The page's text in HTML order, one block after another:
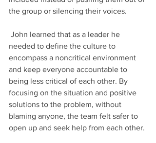
the group or silencing their voices.
needed to define the culture to
encompass a noncritical environment
and keep everyone accountable to
being less critical of each other. By
focusing on the situation and positive
solutions to the problem, without
blaming anyone, the team felt safer to
open up and seek help from each other.